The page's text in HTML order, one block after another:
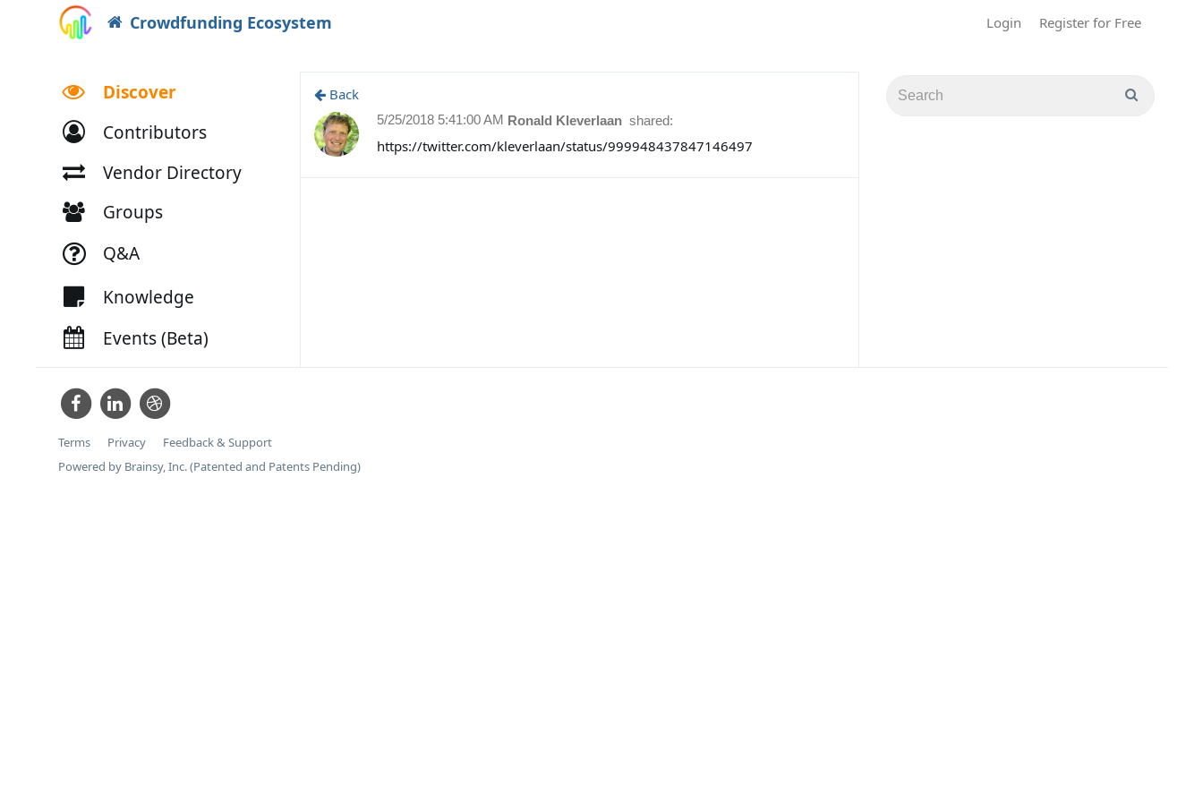
Crowdfunding Ecosystem Login Register for Free
Discover
Contributors
Vendor Directory
Groups
Q&A
Knowledge
Events (Beta)
Back
Ronald Kleverlaan shared:
5/25/2018 5:41:00 AM
https://twitter.com/kleverlaan/status/999948437847146497
Terms Privacy
Feedback & Support
Powered by Brainsy, Inc. (Patented and Patents Pending)